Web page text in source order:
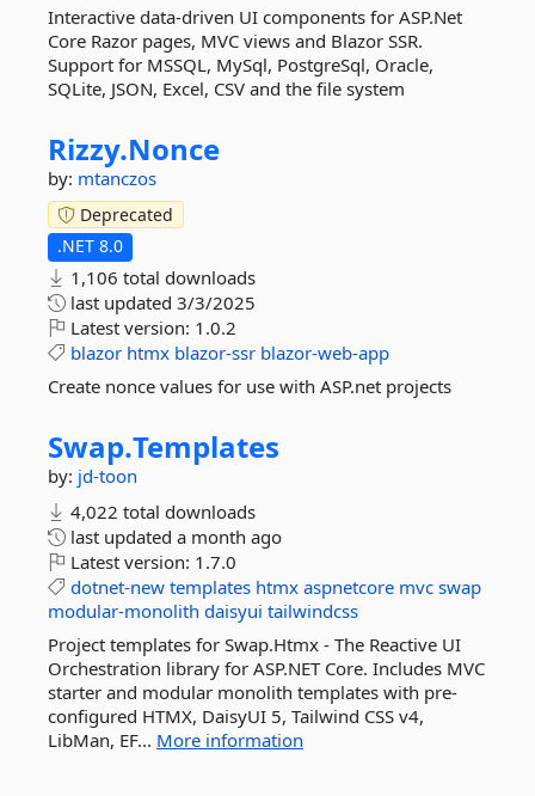
Interactive data-driven UI components for ASP.Net
Core Razor pages, MVC views and Blazor SSR.
Support for MSSQL, MySql, PostgreSql, Oracle,
SQLite, JSON, Excel, CSV and the file system
Rizzy.Nonce
by: mtanczos
Deprecated
.NET 8.0
1,106 total downloads
last updated 3/3/2025
Latest version: 1.0.2
blazor htmx blazor-ssr blazor-web-app
Create nonce values for use with ASP.net projects
Swap.Templates
by: jd-toon
4,022 total downloads
last updated a month ago
Latest version: 1.7.0
dotnet-new templates htmx aspnetcore mvc swap
modular-monolith daisyui tailwindcss
Project templates for Swap.Htmx - The Reactive UI
Orchestration library for ASP.NET Core. Includes MVC
starter and modular monolith templates with pre-
configured HTMX, DaisyUI 5, Tailwind CSS v4,
LibMan, EF... More information